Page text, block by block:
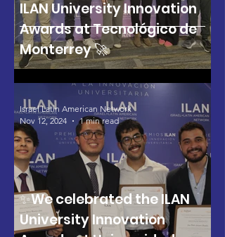
ILAN University Innovation
Awards at Tecnológico de
Monterrey 🚀
✨We celebrated the ILAN
University Innovation
Israel Latin American Network
Nov 12, 2024
1 min read